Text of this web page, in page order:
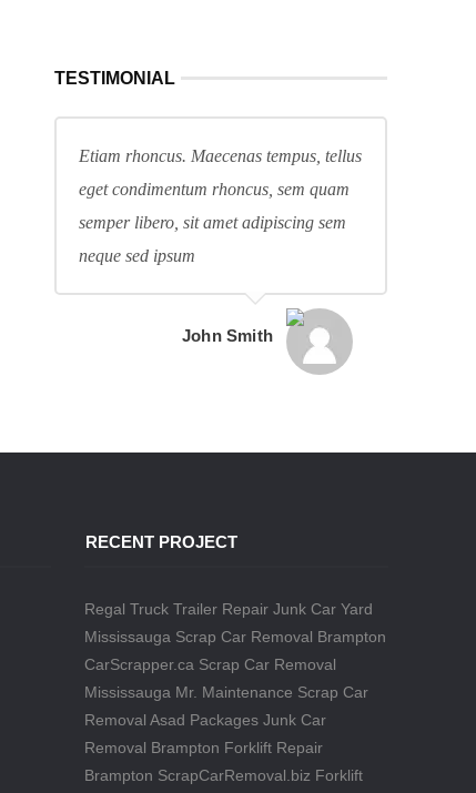
TESTIMONIAL
Etiam rhoncus. Maecenas tempus, tellus
eget condimentum rhoncus, sem quam
semper libero, sit amet adipiscing sem
neque sed ipsum
John Smith
RECENT PROJECT
Regal Truck Trailer Repair Junk Car Yard
Mississauga Scrap Car Removal Brampton
CarScrapper.ca Scrap Car Removal
Mississauga Mr. Maintenance Scrap Car
Removal Asad Packages Junk Car
Removal Brampton Forklift Repair
Brampton ScrapCarRemoval.biz Forklift